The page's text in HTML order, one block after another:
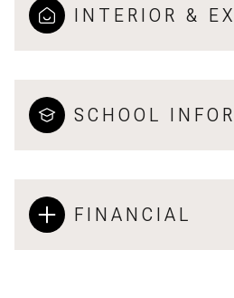
INTERIOR &
SCHOOL
FINANCIAL